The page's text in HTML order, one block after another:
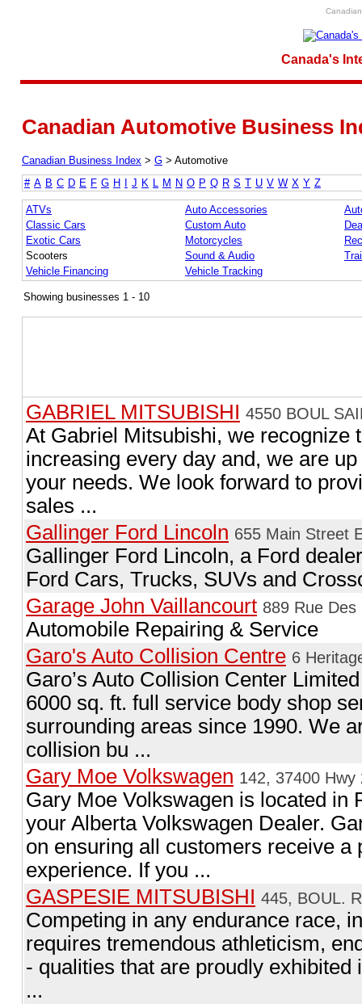
Canada's
Canadian Automotive Business
Canadian Business Index > G > Automotive
# A B C D E F G H J K M N O P Q R S T U V W X Y Z
ATVs Auto Accessories
Classic Cars
Custom Auto
Exotic Cars
Motorcycles
Scooters
Sound & Audio
Vehicle Financing
Vehicle Tracking
Showing businesses 1 - 10
GABRIEL MITSUBISHI 4550 BOUL
At Gabriel Mitsubishi, we recognize
increasing every day and, we are
your needs. We look forward to
sales ...
Gallinger Ford Lincoln 655 Main Street
Gallinger Ford Lincoln, a Ford
Ford Cars, Trucks, SUVs and
Garage John Vaillancourt 889 Rue
Automobile Repairing & Service
Garo's Auto Collision Centre 6
Garo’s Auto Collision Center
6000 sq. ft. full service body shop
surrounding areas since 1990. We
collision bu ...
Gary Moe Volkswagen 142, 37400 Hwy
Gary Moe Volkswagen is located in
your Alberta Volkswagen Dealer.
on ensuring all customers receive a
experience. If you ...
GASPESIE MITSUBISHI 445, BOUL.
Competing in any endurance race,
requires tremendous athleticism,
- qualities that are proudly
...